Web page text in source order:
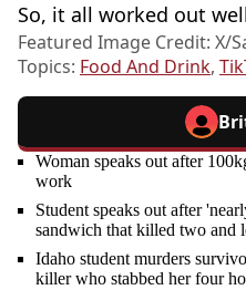
So, it all worked out
Featured Image Credit: X/
Topics: Food And Drink,
Woman speaks out after
work
Student speaks out after
sandwich that killed two and
Idaho student murders
killer who stabbed her four